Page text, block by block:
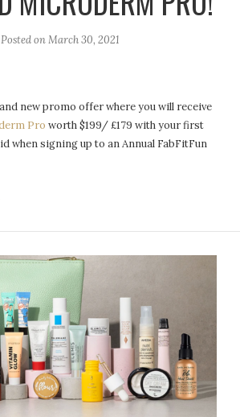
Posted onMarch 30, 2021
new promo offer where you will receive
Pro worth $199/ £179 with your first
when signing up to an Annual FabFitFun